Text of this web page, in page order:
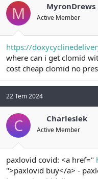
M MyronDrews
Active Member
https://
where can i get clomid
cost cheap clomid no
22 Tem 2024
C Charleslek
Active Member
paxlovid covid: <a href="
">paxlovid buy</a> -